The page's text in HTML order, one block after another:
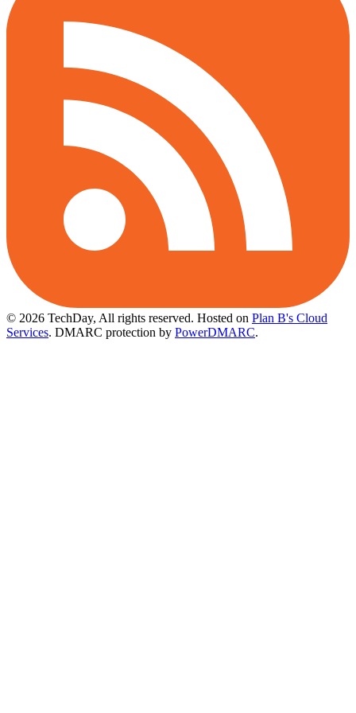
© 2026 TechDay, All rights reserved. Hosted on Plan B's Cloud
Services. DMARC protection by PowerDMARC.